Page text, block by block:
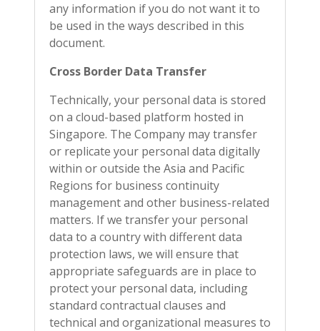
any information if you do not want it to
be used in the ways described in this
document.
Cross Border Data Transfer
Technically, your personal data is stored
on a cloud-based platform hosted in
Singapore. The Company may transfer
or replicate your personal data digitally
within or outside the Asia and Pacific
Regions for business continuity
management and other business-related
matters. If we transfer your personal
data to a country with different data
protection laws, we will ensure that
appropriate safeguards are in place to
protect your personal data, including
standard contractual clauses and
technical and organizational measures to